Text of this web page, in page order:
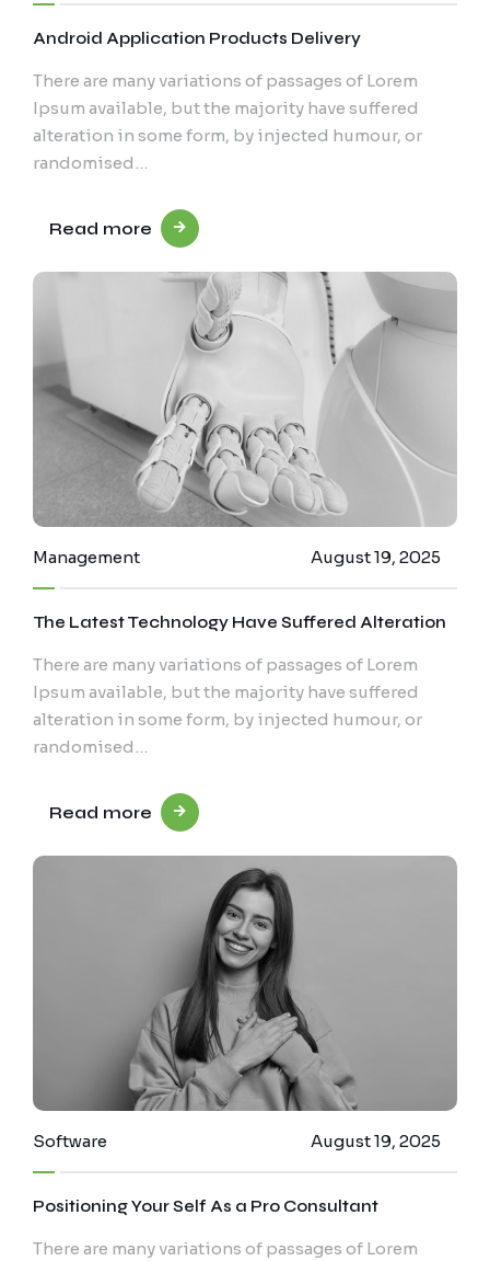
Android Application Products Delivery
There are many variations of passages of Lorem
Ipsum available, but the majority have suffered
alteration in some form, by injected humour, or
randomised…
Read more
Management August 19, 2025
The Latest Technology Have Suffered Alteration
There are many variations of passages of Lorem
Ipsum available, but the majority have suffered
alteration in some form, by injected humour, or
randomised…
Read more
Software August 19, 2025
Positioning Your Self As a Pro Consultant
There are many variations of passages of Lorem